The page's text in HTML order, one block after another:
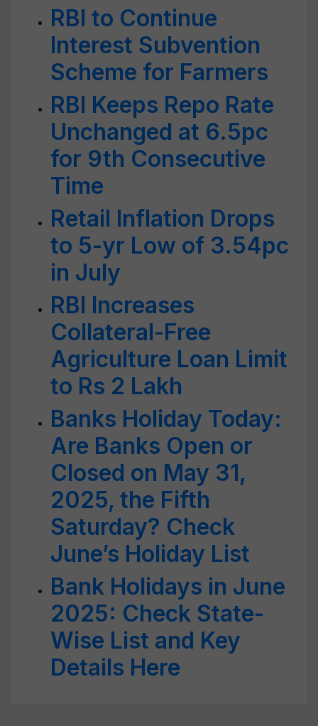
RBI to Continue
Interest Subvention
Scheme for Farmers
RBI Keeps Repo Rate
Unchanged at 6.5pc
for 9th Consecutive
Time
Retail Inflation Drops
to 5-yr Low of 3.54pc
in July
RBI Increases
Collateral-Free
Agriculture Loan Limit
to Rs 2 Lakh
Banks Holiday Today:
Are Banks Open or
Closed on May 31,
2025, the Fifth
Saturday? Check
June’s Holiday List
Bank Holidays in June
2025: Check State-
Wise List and Key
Details Here